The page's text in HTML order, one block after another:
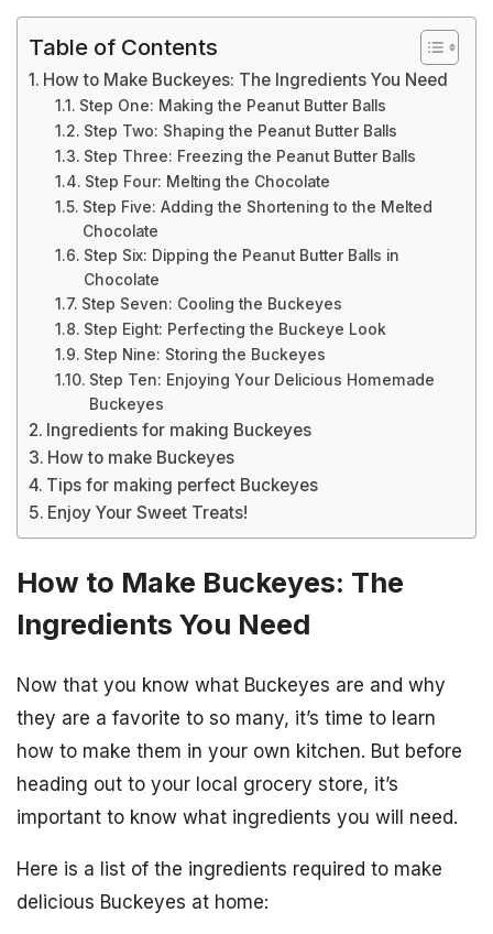
Table of Contents
How to Make Buckeyes: The Ingredients You Need
Step One: Making the Peanut Butter Balls
Step Two: Shaping the Peanut Butter Balls
Step Three: Freezing the Peanut Butter Balls
Step Four: Melting the Chocolate
Step Five: Adding the Shortening to the Melted
Chocolate
Step Six: Dipping the Peanut Butter Balls in
Chocolate
Step Seven: Cooling the Buckeyes
Step Eight: Perfecting the Buckeye Look
Step Nine: Storing the Buckeyes
Step Ten: Enjoying Your Delicious Homemade
Buckeyes
Ingredients for making Buckeyes
How to make Buckeyes
Tips for making perfect Buckeyes
Enjoy Your Sweet Treats!
How to Make Buckeyes: The
Ingredients You Need
Now that you know what Buckeyes are and why
they are a favorite to so many, it’s time to learn
how to make them in your own kitchen. But before
heading out to your local grocery store, it’s
important to know what ingredients you will need.
Here is a list of the ingredients required to make
delicious Buckeyes at home: